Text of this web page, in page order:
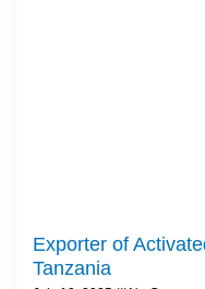
Exporter of
Tanzania